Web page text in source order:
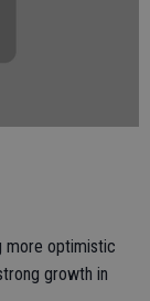
more optimistic
growth in